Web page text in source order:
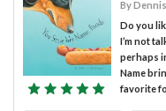
By
Do you
I’m not
perhaps
Name
favorite